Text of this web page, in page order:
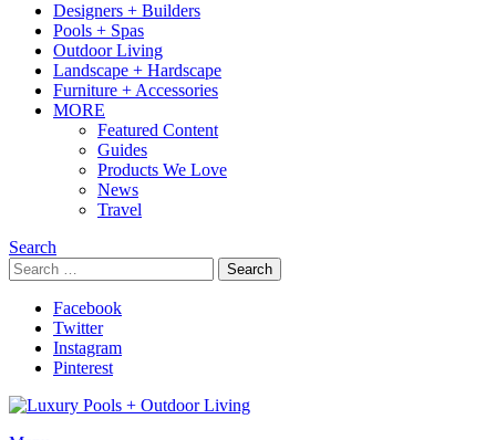
Designers + Builders
Pools + Spas
Outdoor Living
Landscape + Hardscape
Furniture + Accessories
MORE
Featured Content
Guides
Products We Love
News
Travel
Search
Search
for:
Search
Facebook
Twitter
Instagram
Pinterest